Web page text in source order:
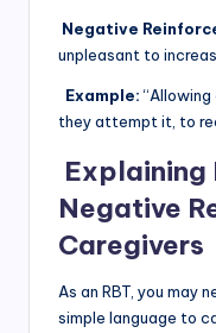
Negative
unpleasant to
Example:
they attempt it, to
Explaining
Negative
Caregivers
As an RBT, you may
simple language to